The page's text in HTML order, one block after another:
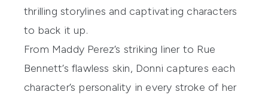
thrilling storylines and captivating characters
to back it up.
From Maddy Perez’s striking liner to Rue
Bennett’s flawless skin, Donni captures each
character’s personality in every stroke of her